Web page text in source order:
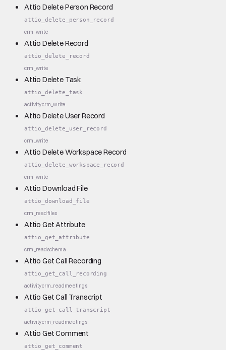
Attio Delete Person Record
attio_delete_person_record
crm_write
Attio Delete Record
attio_delete_record
crm_write
Attio Delete Task
attio_delete_task
activitycrm_write
Attio Delete User Record
attio_delete_user_record
crm_write
Attio Delete Workspace Record
attio_delete_workspace_record
crm_write
Attio Download File
attio_download_file
crm_readfiles
Attio Get Attribute
attio_get_attribute
crm_readschema
Attio Get Call Recording
attio_get_call_recording
activitycrm_readmeetings
Attio Get Call Transcript
attio_get_call_transcript
activitycrm_readmeetings
Attio Get Comment
attio_get_comment